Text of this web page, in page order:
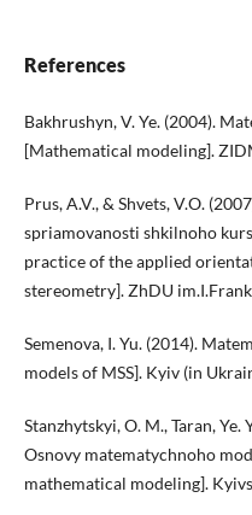
References
Bakhrushyn, V. Ye. (2004).
[Mathematical modeling].
Prus, A.V., & Shvets, V.O.
spriamovanosti shkilnoho
practice of the applied
stereometry]. ZhDU
Semenova, I. Yu. (2014).
models of MSS]. Kyiv (in
Stanzhytskyi, O. M., Taran,
Osnovy matematychnoho
mathematical modeling].